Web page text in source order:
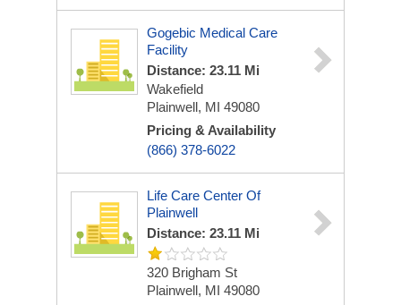
Gogebic Medical Care
Facility
Distance: 23.11 Mi
Wakefield
Plainwell, MI 49080
Pricing & Availability
(866) 378-6022
Life Care Center Of
Plainwell
Distance: 23.11 Mi
320 Brigham St
Plainwell, MI 49080